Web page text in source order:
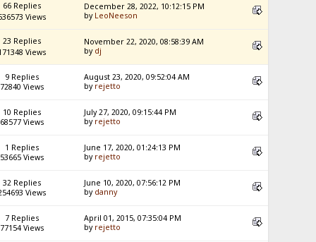
66 Replies
Views
December 28, 2022, 10:12:15 PM
by LeoNeeson
23 Replies
Views
November 22, 2020, 08:58:39 AM
by dj
9 Replies
72840 Views
August 23, 2020, 09:52:04 AM
by rejetto
10 Replies
68577 Views
July 27, 2020, 09:15:44 PM
by rejetto
1 Replies
53665 Views
June 17, 2020, 01:24:13 PM
by rejetto
32 Replies
Views
June 10, 2020, 07:56:12 PM
by danny
7 Replies
77154 Views
April 01, 2015, 07:35:04 PM
by rejetto